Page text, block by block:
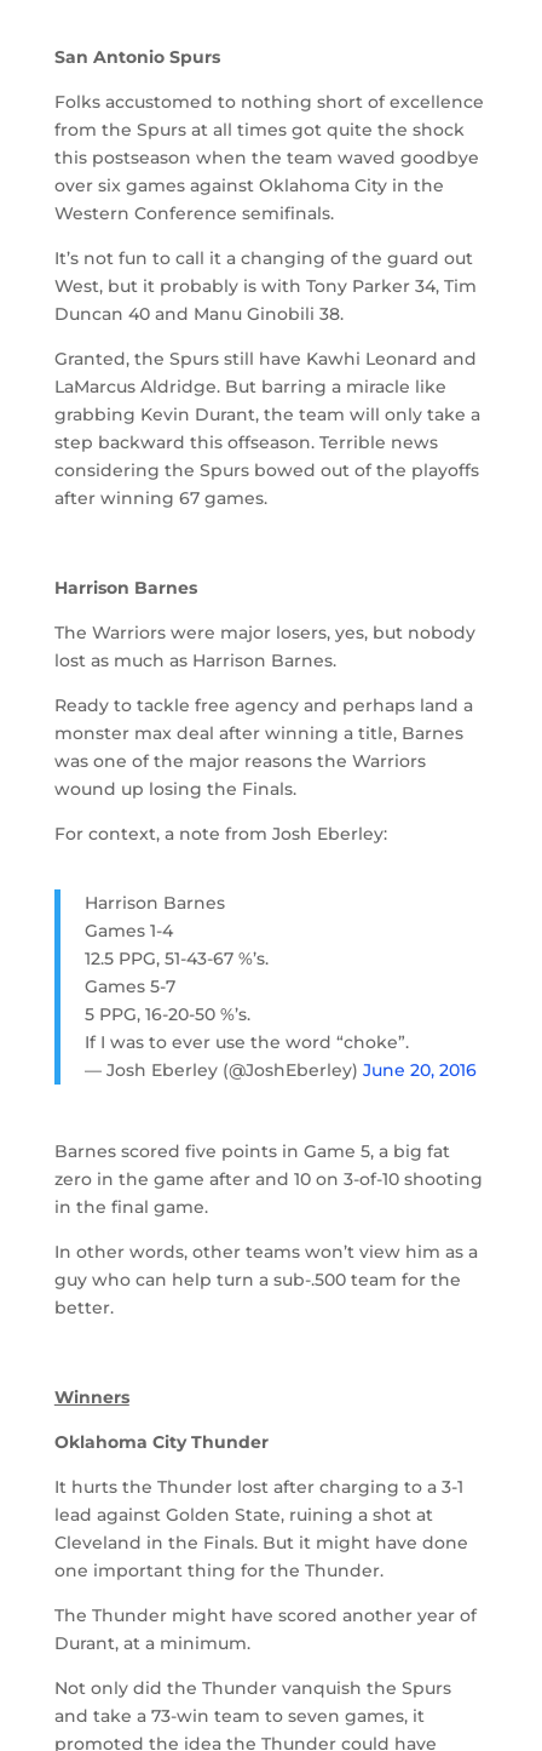
San Antonio Spurs
Folks accustomed to nothing short of excellence
from the Spurs at all times got quite the shock
this postseason when the team waved goodbye
over six games against Oklahoma City in the
Western Conference semifinals.
It’s not fun to call it a changing of the guard out
West, but it probably is with Tony Parker 34, Tim
Duncan 40 and Manu Ginobili 38.
Granted, the Spurs still have Kawhi Leonard and
LaMarcus Aldridge. But barring a miracle like
grabbing Kevin Durant, the team will only take a
step backward this offseason. Terrible news
considering the Spurs bowed out of the playoffs
after winning 67 games.
Harrison Barnes
The Warriors were major losers, yes, but nobody
lost as much as Harrison Barnes.
Ready to tackle free agency and perhaps land a
monster max deal after winning a title, Barnes
was one of the major reasons the Warriors
wound up losing the Finals.
For context, a note from Josh Eberley:
Harrison Barnes
Games 1-4
12.5 PPG, 51-43-67 %’s.
Games 5-7
5 PPG, 16-20-50 %’s.
If I was to ever use the word “choke”.
— Josh Eberley (@JoshEberley) June 20, 2016
Barnes scored five points in Game 5, a big fat
zero in the game after and 10 on 3-of-10 shooting
in the final game.
In other words, other teams won’t view him as a
guy who can help turn a sub-.500 team for the
better.
Winners
Oklahoma City Thunder
It hurts the Thunder lost after charging to a 3-1
lead against Golden State, ruining a shot at
Cleveland in the Finals. But it might have done
one important thing for the Thunder.
The Thunder might have scored another year of
Durant, at a minimum.
Not only did the Thunder vanquish the Spurs
and take a 73-win team to seven games, it
promoted the idea the Thunder could have